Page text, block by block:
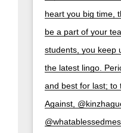
heart you big time,
be a part of your
students, you keep
the latest lingo.
and best for last; to
Against,